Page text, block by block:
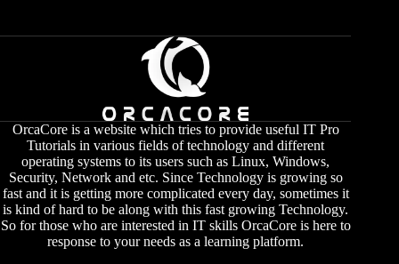
OrcaCore is a website which tries to provide useful IT Pro
Tutorials in various fields of technology and different
operating systems to its users such as Linux, Windows,
Security, Network and etc. Since Technology is growing so
fast and it is getting more complicated every day, sometimes it
is kind of hard to be along with this fast growing Technology.
So for those who are interested in IT skills OrcaCore is here to
response to your needs as a learning platform.